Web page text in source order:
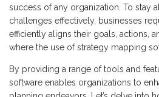
success of any organization. To stay
challenges effectively, businesses
efficiently aligns their goals, actions,
where the use of strategy mapping
By providing a range of tools and
software enables organizations to